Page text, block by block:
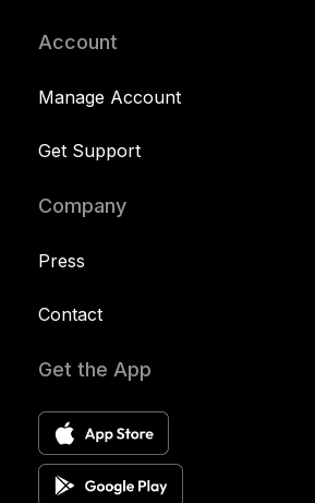
Account
Manage Account
Get Support
Company
Press
Contact
Get the App